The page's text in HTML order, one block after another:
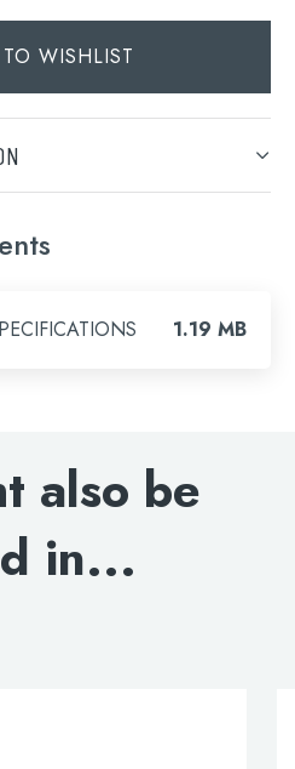
WISHLIST
Stainless Steel, Brushed
1.19 MB
also be
in...